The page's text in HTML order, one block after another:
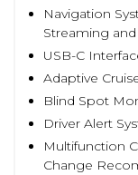
Navigation
Streaming
USB-C
Adaptive
Blind Spot
Driver Alert
Multifunction
Change